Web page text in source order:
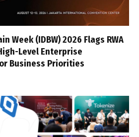
Week (IDBW) 2026 Flags RWA
Level Enterprise
Business Priorities